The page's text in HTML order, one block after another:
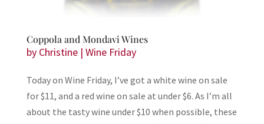
Coppola and Mondavi Wines
by Christine| Wine Friday
Today on Wine Friday, I’ve got a white wine on sale
for $11, and a red wine on sale at under $6. As I’m all
about the tasty wine under $10 when possible, these